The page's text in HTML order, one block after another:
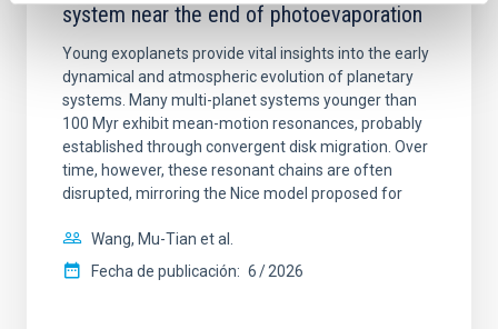
system near the end of photoevaporation
Young exoplanets provide vital insights into the early
dynamical and atmospheric evolution of planetary
systems. Many multi-planet systems younger than
100 Myr exhibit mean-motion resonances, probably
established through convergent disk migration. Over
time, however, these resonant chains are often
disrupted, mirroring the Nice model proposed for
Wang, Mu-Tian et al.
Fecha de publicación: 6 2026